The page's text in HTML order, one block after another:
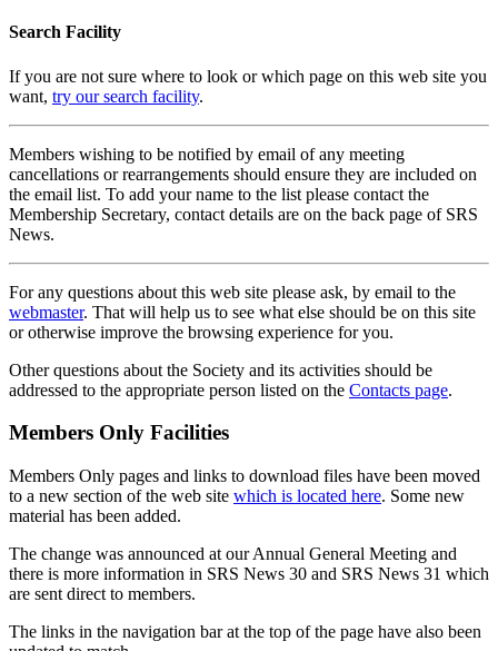
Search Facility
If you are not sure where to look or which page on this web site you
want, try our search facility.
Members wishing to be notified by email of any meeting
cancellations or rearrangements should ensure they are included on
the email list. To add your name to the list please contact the
Membership Secretary, contact details are on the back page of SRS
News.
For any questions about this web site please ask, by email to the
webmaster. That will help us to see what else should be on this site
or otherwise improve the browsing experience for you.
Other questions about the Society and its activities should be
addressed to the appropriate person listed on the Contacts page.
Members Only Facilities
Members Only pages and links to download files have been moved
to a new section of the web site which is located here. Some new
material has been added.
The change was announced at our Annual General Meeting and
there is more information in SRS News 30 and SRS News 31 which
are sent direct to members.
The links in the navigation bar at the top of the page have also been